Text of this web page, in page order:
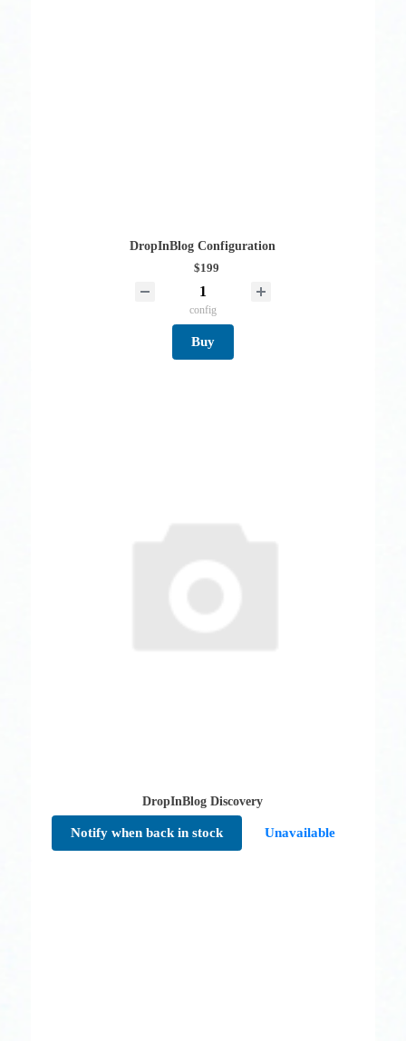
DropInBlog Configuration
$199
config
Buy
DropInBlog Discovery
Notify when back in stock Unavailable